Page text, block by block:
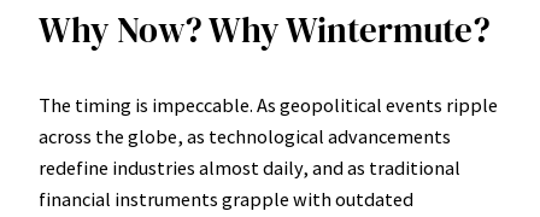
Why Now? Why Wintermute?
The timing is impeccable. As geopolitical events ripple
across the globe, as technological advancements
redefine industries almost daily, and as traditional
financial instruments grapple with outdated